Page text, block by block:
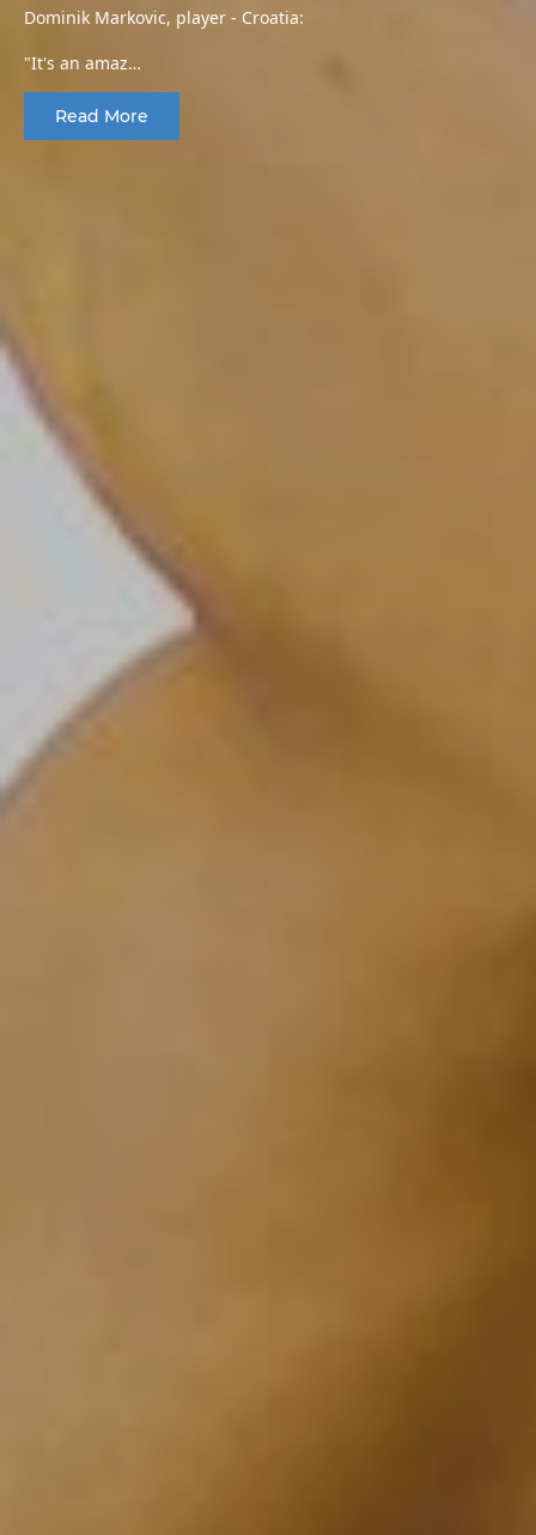
Dominik Markovic, player - Croatia:
"It's an amaz…
Read More